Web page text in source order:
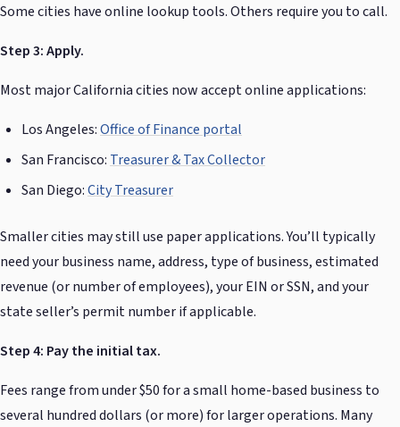
Some cities have online lookup tools. Others require you to call.
Step 3: Apply.
Most major California cities now accept online applications:
Los Angeles:Office of Finance portal
San Francisco: Treasurer & Tax Collector
San Diego:City Treasurer
Smaller cities may still use paper applications. You’ll typically
need your business name, address, type of business, estimated
revenue (or number of employees), your EIN or SSN, and your
state seller’s permit number if applicable.
Step 4: Pay the initial tax.
Fees range from under $50 for a small home-based business to
several hundred dollars (or more) for larger operations. Many